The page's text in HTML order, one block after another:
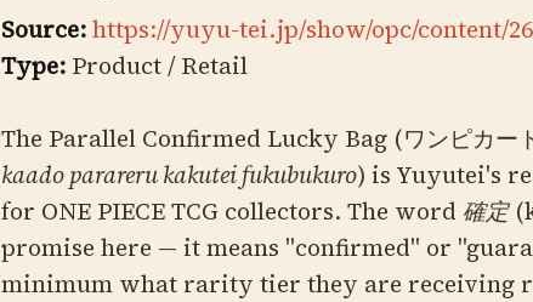
Source:https://yuyu-tei.jp/show/opc/content/
Type: Product / Retail
The Parallel Confirmed Lucky Bag (ワンピカー
kaado parareru kakutei fukubukuro) is Yuyutei's
for ONE PIECE TCG collectors. The word 確定
promise here — it means "confirmed" or
minimum what rarity tier they are receiving